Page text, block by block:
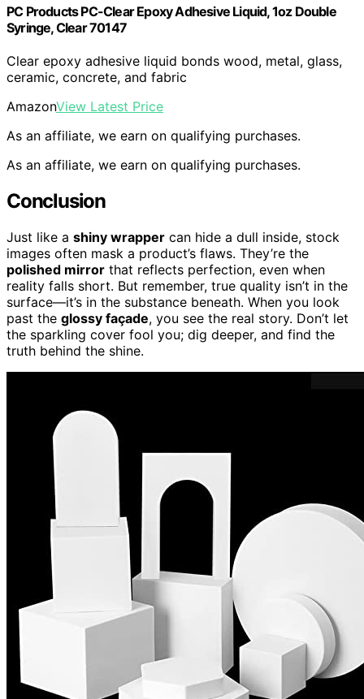
PC Products PC-Clear Epoxy Adhesive Liquid, 1oz Double
Syringe, Clear 70147
Clear epoxy adhesive liquid bonds wood, metal, glass,
ceramic, concrete, and fabric
AmazonView Latest Price
As an affiliate, we earn on qualifying purchases.
As an affiliate, we earn on qualifying purchases.
Conclusion
Just like a shiny wrapper can hide a dull inside, stock
images often mask a product’s flaws. They’re the
polished mirror that reflects perfection, even when
reality falls short. But remember, true quality isn’t in the
surface—it’s in the substance beneath. When you look
past the glossy façade, you see the real story. Don’t let
the sparkling cover fool you; dig deeper, and find the
truth behind the shine.